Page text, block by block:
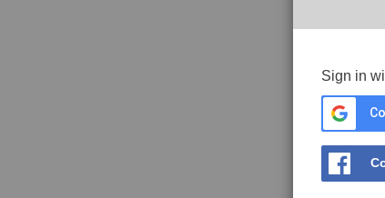
Sign in